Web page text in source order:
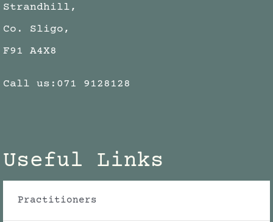
Strandhill,
Co. Sligo,
F91 A4X8
Call us: 071 9128128
Useful Links
Practitioners